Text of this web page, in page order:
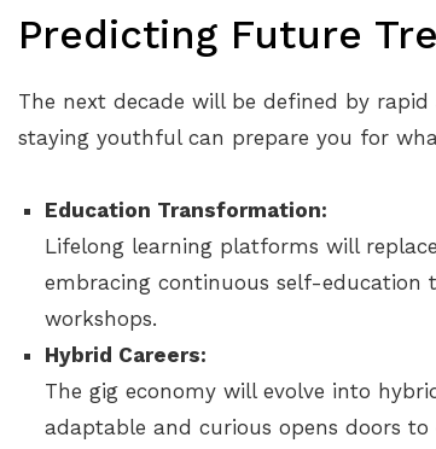
Predicting Future
The next decade will be defined by
staying youthful can prepare you for
Education Transformation:
Lifelong learning platforms will
embracing continuous self-education
workshops.
Hybrid Careers:
The gig economy will evolve into
adaptable and curious opens doors to